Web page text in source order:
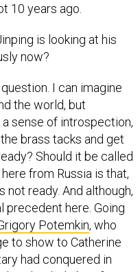
10 years ago.
is looking at his
now?
I can imagine
the world, but
sense of introspection,
brass tacks and get
Should it be called
from Russia is that,
not ready. And although,
precedent here. Going
Potemkin, who
to show to Catherine
had conquered in